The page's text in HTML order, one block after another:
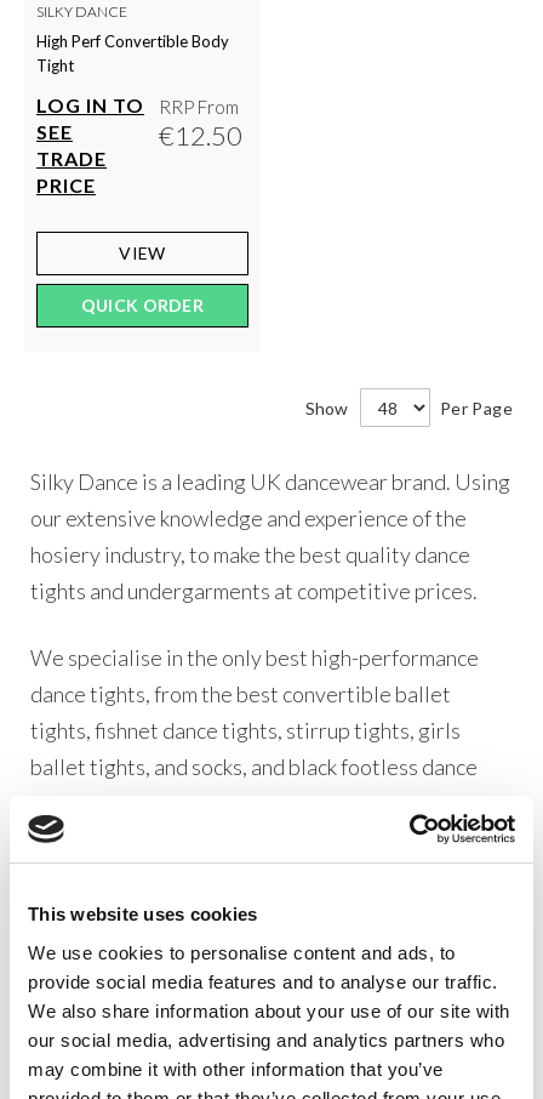
This website uses cookies
We use cookies to personalise content and ads, to
provide social media features and to analyse our traffic.
We also share information about your use of our site with
our social media, advertising and analytics partners who
may combine it with other information that you’ve
SILKY DANCE
High Perf Convertible Body
Tight
LOG IN TO
SEE
TRADE
PRICE
RRP From
€12.50
VIEW
QUICK ORDER
Show Per Page
Silky Dance is a leading UK dancewear brand. Using
our extensive knowledge and experience of the
hosiery industry, to make the best quality dance
tights and undergarments at competitive prices.
We specialise in the only best high-performance
dance tights, from the best convertible ballet
tights, fishnet dance tights, stirrup tights, girls
ballet tights, and socks, and black footless dance
type of dancer at all levels.
Our Silky Dance Ballet range is one of the very best
dancewear collections in production. All our
products are designed with one thing in mind,
pleasing our dancewear distributer customers.
From dancewear retailers, dance teachers, dance
schools, and dancewear suppliers our wholesale